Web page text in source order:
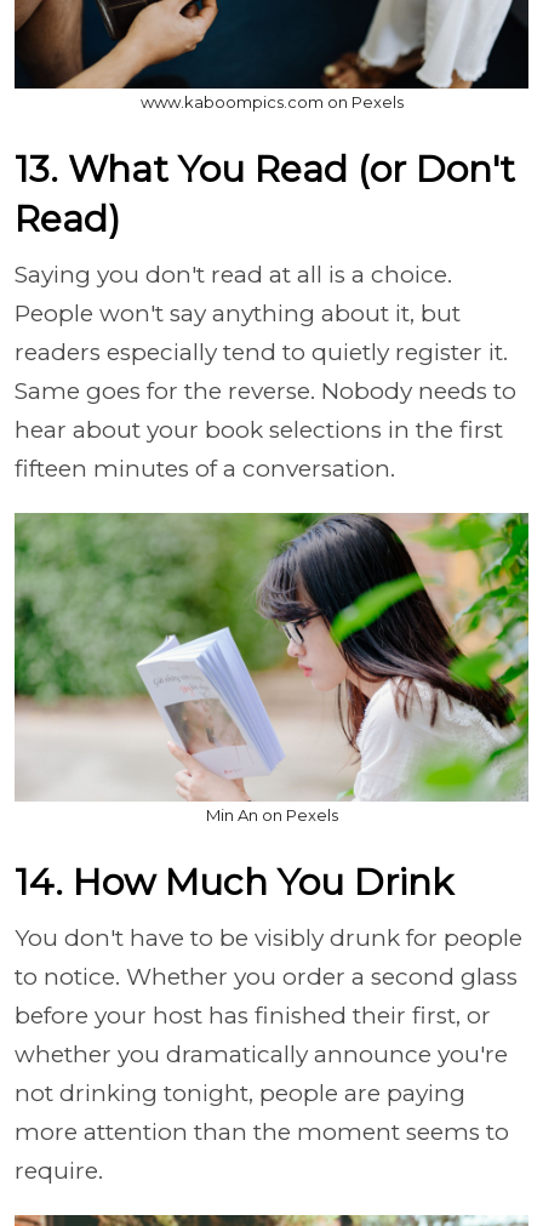
www.kaboompics.com on Pexels
13. What You Read (or Don't
Read)
Saying you don't read at all is a choice.
People won't say anything about it, but
readers especially tend to quietly register it.
Same goes for the reverse. Nobody needs to
hear about your book selections in the first
fifteen minutes of a conversation.
Min An on Pexels
14. How Much You Drink
You don't have to be visibly drunk for people
to notice. Whether you order a second glass
before your host has finished their first, or
whether you dramatically announce you're
not drinking tonight, people are paying
more attention than the moment seems to
require.